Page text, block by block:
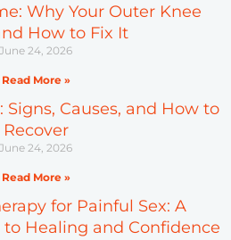
Why Your Outer Knee
How to Fix It
June 24, 2026
Read More »
Signs, Causes, and How to
Recover
June 24, 2026
Read More »
for Painful Sex: A
Healing and Confidence